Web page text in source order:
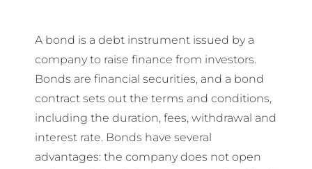
A bond is a debt instrument issued by a
company to raise finance from investors.
Bonds are financial securities, and a bond
contract sets out the terms and conditions,
including the duration, fees, withdrawal and
interest rate. Bonds have several
advantages: the company does not open